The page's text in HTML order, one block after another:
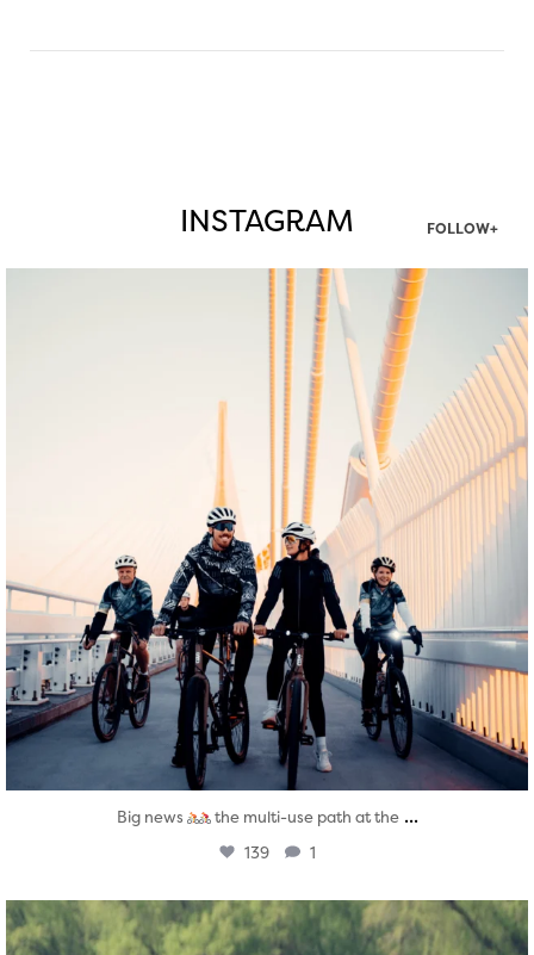
INSTAGRAM FOLLOW+
twepi
Aug 5
Big news the multi-use path at the ...
139 1
twepi
Aug 5